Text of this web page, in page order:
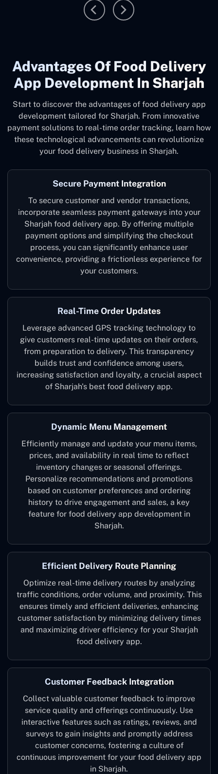
Advantages Of Food Delivery
App Development In Sharjah
Start to discover the advantages of food delivery app
development tailored for Sharjah. From innovative
payment solutions to real-time order tracking, learn how
these technological advancements can revolutionize
your food delivery business in Sharjah.
Secure Payment Integration
To secure customer and vendor transactions,
incorporate seamless payment gateways into your
Sharjah food delivery app. By offering multiple
payment options and simplifying the checkout
process, you can significantly enhance user
convenience, providing a frictionless experience for
your customers.
Real-Time Order Updates
Leverage advanced GPS tracking technology to
give customers real-time updates on their orders,
from preparation to delivery. This transparency
builds trust and confidence among users,
increasing satisfaction and loyalty, a crucial aspect
of Sharjah's best food delivery app.
Dynamic Menu Management
Efficiently manage and update your menu items,
prices, and availability in real time to reflect
inventory changes or seasonal offerings.
Personalize recommendations and promotions
based on customer preferences and ordering
history to drive engagement and sales, a key
feature for food delivery app development in
Sharjah.
Efficient Delivery Route Planning
Optimize real-time delivery routes by analyzing
traffic conditions, order volume, and proximity. This
ensures timely and efficient deliveries, enhancing
customer satisfaction by minimizing delivery times
and maximizing driver efficiency for your Sharjah
food delivery app.
Customer Feedback Integration
Collect valuable customer feedback to improve
service quality and offerings continuously. Use
interactive features such as ratings, reviews, and
surveys to gain insights and promptly address
customer concerns, fostering a culture of
continuous improvement for your food delivery app
in Sharjah.